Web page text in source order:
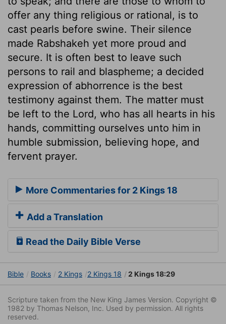
offer any thing religious or rational, is to
cast pearls before swine. Their silence
made Rabshakeh yet more proud and
secure. It is often best to leave such
persons to rail and blaspheme; a decided
expression of abhorrence is the best
testimony against them. The matter must
be left to the Lord, who has all hearts in his
hands, committing ourselves unto him in
humble submission, believing hope, and
fervent prayer.
More Commentaries for 2 Kings 18
Add a Translation
Read the Daily Bible Verse
Bible Books 2 Kings 2 Kings 18 2 Kings 18:29
Scripture taken from the New King James Version. Copyright ©
1982 by Thomas Nelson, Inc. Used by permission. All rights
reserved.